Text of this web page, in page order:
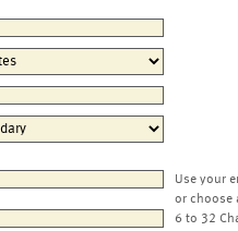
Use your
or choose
6 to 32